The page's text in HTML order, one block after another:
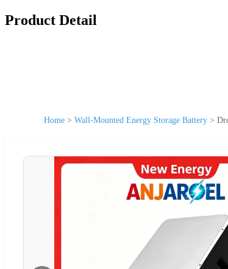
Product Detail
Home > Wall-Mounted Energy Storage Battery >